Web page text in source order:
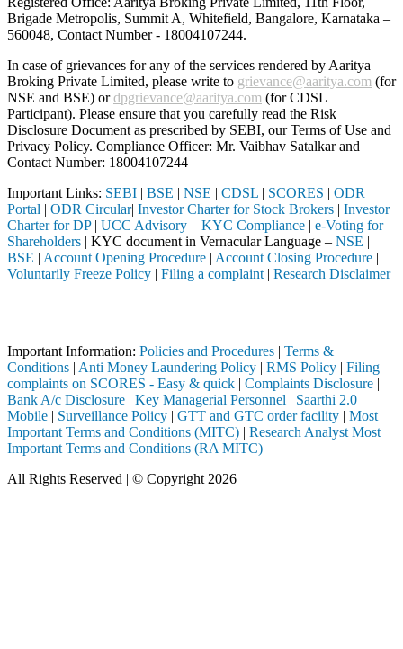
Brigade Metropolis, Summit A, Whitefield, Bangalore, Karnataka –
560048, Contact Number - 18004107244.
In case of grievances for any of the services rendered by Aaritya
Broking Private Limited, please write to grievance@aaritya.com (for
NSE and BSE) ordpgrievance@aaritya.com (for CDSL
Participant). Please ensure that you carefully read the Risk
Disclosure Document as prescribed by SEBI, our Terms of Use and
Privacy Policy. Compliance Officer: Mr. Vaibhav Satalkarand
Contact Number: 18004107244
Important Links: SEBI | BSE | NSE | CDSL | SCORES | ODR
Portal | ODR Circular| Investor Charter for Stock Brokers | Investor
Charter for DP| UCC Advisory – KYC Compliance | e-Voting for
Shareholders | KYC document in Vernacular Language – NSE |
BSE | Account Opening Procedure | Account Closing Procedure |
Voluntarily Freeze Policy | Filing a complaint | Research Disclaimer
Important Information: Policies and Procedures | Terms &
Conditions | Anti Money Laundering Policy | RMS Policy | Filing
complaints on SCORES - Easy & quick | Complaints Disclosure |
Bank A/c Disclosure | Key Managerial Personnel | Saarthi 2.0
Mobile | Surveillance Policy | GTT and GTC order facility | Most
Important Terms and Conditions (MITC) | Research Analyst Most
Important Terms and Conditions (RA MITC)
All Rights Reserved | © Copyright 2026